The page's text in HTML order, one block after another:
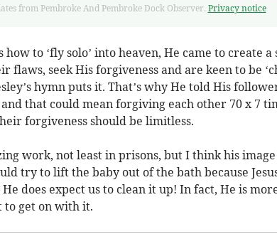
from Pembroke And Pembroke Dock Observer. Privacy notice
how to ‘fly solo’ into heaven, He came to create a
flaws, seek His forgiveness and are keen to be
hymn puts it. That’s why He told His
that could mean forgiving each other 70 x 7
forgiveness should be limitless.
work, not least in prisons, but I think his image
try to lift the baby out of the bath because
does expect us to clean it up! In fact, He is
get on with it.